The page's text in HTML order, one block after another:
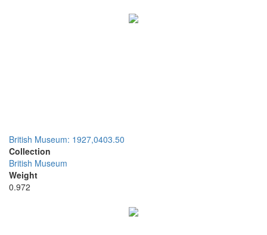
British Museum: 1927,0403.50
Collection
British Museum
Weight
0.972